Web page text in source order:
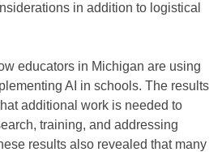
in addition to logistical
educators in Michigan are using
AI in schools. The results
additional work is needed to
training, and addressing
results also revealed that many